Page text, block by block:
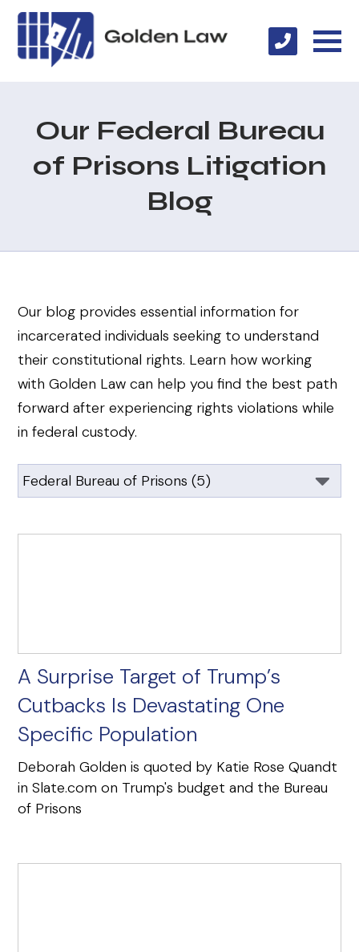
Our Federal Bureau
of Prisons Litigation
Blog
Our blog provides essential information for
incarcerated individuals seeking to understand
their constitutional rights. Learn how working
with Golden Law can help you find the best path
forward after experiencing rights violations while
in federal custody.
A Surprise Target of Trump’s
Cutbacks Is Devastating One
Specific Population
Deborah Golden is quoted by Katie Rose Quandt
in Slate.com on Trump's budget and the Bureau
of Prisons